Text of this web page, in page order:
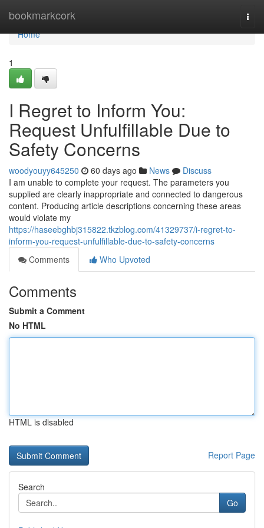
bookmarkcork
Home
Home
1
I Regret to Inform You:
Request Unfulfillable Due to
Safety Concerns
woodyouyy645250 60 days ago News
Discuss
I am unable to complete your request. The parameters you
supplied are clearly inappropriate and connected to dangerous
content. Producing article descriptions concerning these areas
would violate my
https://haseebghbj315822.tkzblog.com/41329737/i-regret-to-
inform-you-request-unfulfillable-due-to-safety-concerns
Comments
Who Upvoted
Comments
Submit a Comment
No HTML
HTML is disabled
Report Page
Search
Go